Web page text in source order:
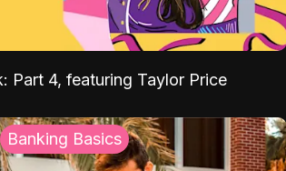
Part 4, featuring Taylor Price
Banking Basics